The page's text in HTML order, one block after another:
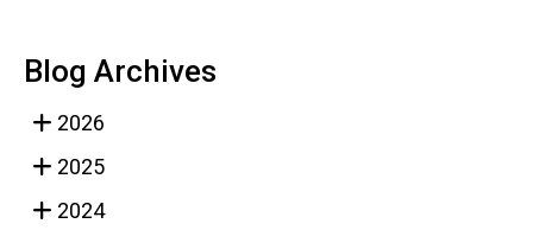
Blog Archives
2026
2025
2024